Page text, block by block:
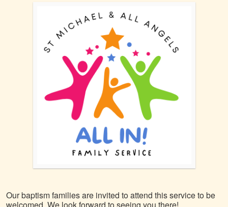
Our baptism families are invited to attend this service to be